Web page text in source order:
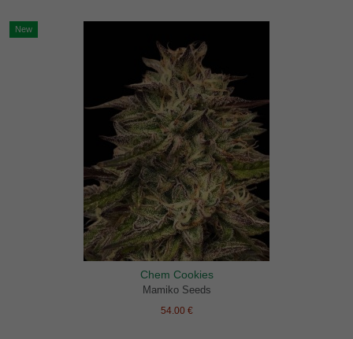
New
Chem Cookies
Mamiko Seeds
54.00 €